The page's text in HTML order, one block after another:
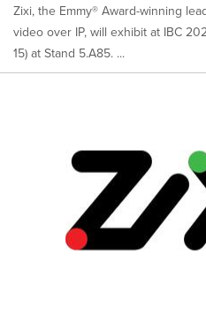
Zixi, the Emmy® Award-winning
video over IP, will exhibit at IBC
15) at Stand 5.A85. ...